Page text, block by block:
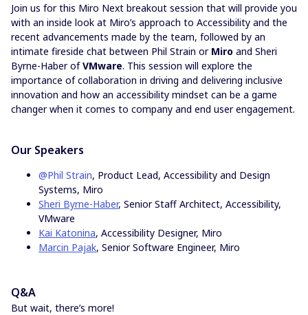
Join us for this Miro Next breakout session that will provide you
with an inside look at Miro’s approach to Accessibility and the
recent advancements made by the team, followed by an
intimate fireside chat between Phil Strain or Miro and Sheri
Byrne-Haber ofVMware. This session will explore the
importance of collaboration in driving and delivering inclusive
innovation and how an accessibility mindset can be a game
changer when it comes to company and end user engagement.
Our Speakers
@Phil Strain, Product Lead, Accessibility and Design
Systems, Miro
Sheri Byrne-Haber, Senior Staff Architect, Accessibility,
VMware
Kai Katonina, Accessibility Designer, Miro
Marcin Pajak, Senior Software Engineer, Miro
Q&A
But wait, there’s more!